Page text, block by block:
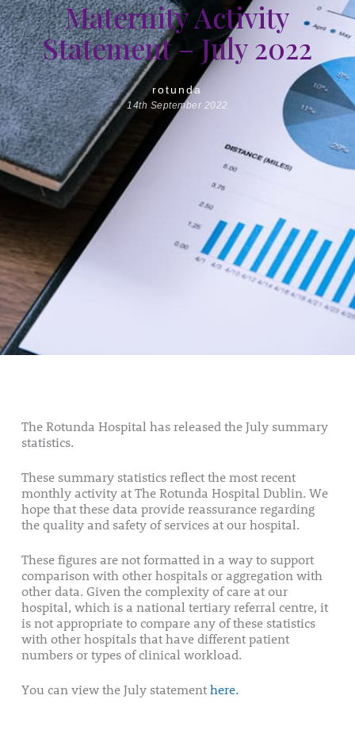
Maternity Activity
Statement – July 2022
rotunda
14th September 2022
The Rotunda Hospital has released the July summary
statistics.
These summary statistics reflect the most recent
monthly activity at The Rotunda Hospital Dublin. We
hope that these data provide reassurance regarding
the quality and safety of services at our hospital.
These figures are not formatted in a way to support
comparison with other hospitals or aggregation with
other data. Given the complexity of care at our
hospital, which is a national tertiary referral centre, it
is not appropriate to compare any of these statistics
with other hospitals that have different patient
numbers or types of clinical workload.
You can view the July statementhere.